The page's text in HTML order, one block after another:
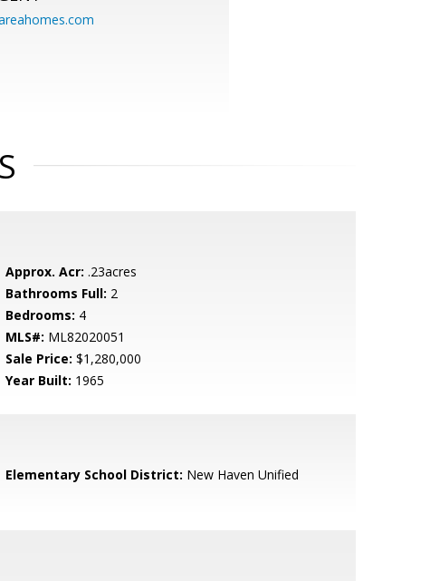
Approx. Acr: .23acres
Bathrooms Full: 2
Bedrooms: 4
MLS#: ML82020051
Sale Price: $1,280,000
Year Built: 1965
Elementary School District: New Haven Unified